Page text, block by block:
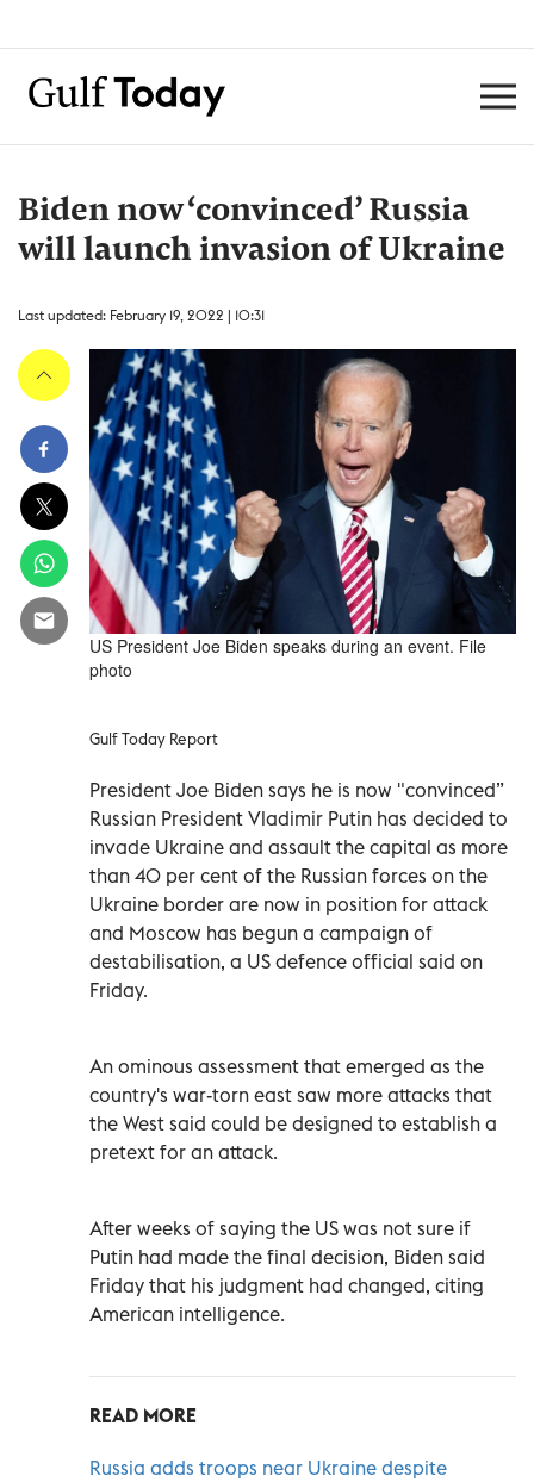
Biden now ‘convinced’ Russia
will launch invasion of Ukraine
Last updated: February 19, 2022 | 10:31
US President Joe Biden speaks during an event. File
photo
Gulf Today Report
President Joe Biden says he is now "convinced”
Russian President Vladimir Putin has decided to
invade Ukraine and assault the capital as more
than 40 per cent of the Russian forces on the
Ukraine border are now in position for attack
and Moscow has begun a campaign of
destabilisation, a US defence official said on
Friday.
An ominous assessment that emerged as the
country's war-torn east saw more attacks that
the West said could be designed to establish a
pretext for an attack.
After weeks of saying the US was not sure if
Putin had made the final decision, Biden said
Friday that his judgment had changed, citing
American intelligence.
READ MORE
Russia adds troops near Ukraine despite